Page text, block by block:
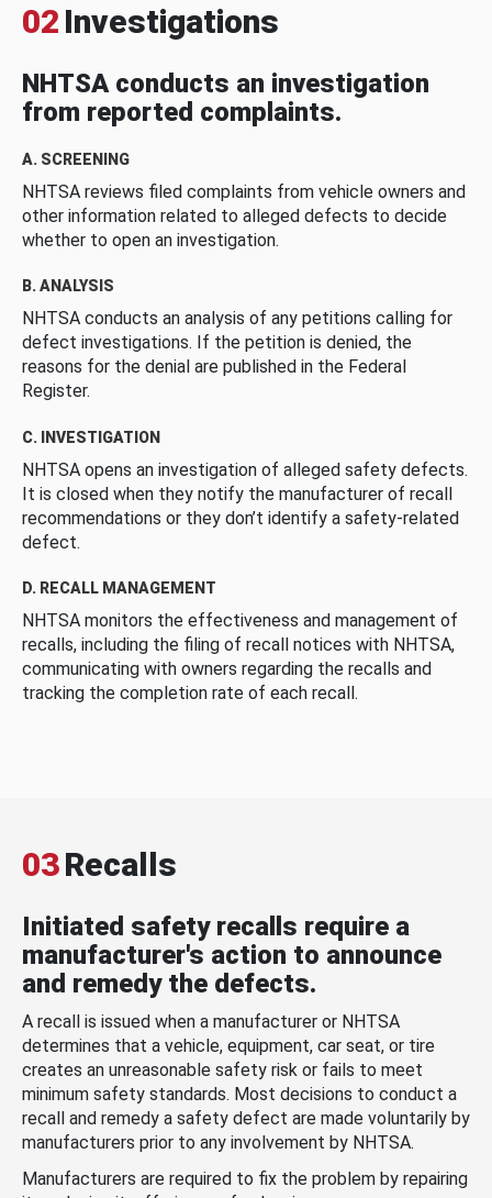
02 Investigations
NHTSA conducts an investigation
from reported complaints.
A. SCREENING
NHTSA reviews filed complaints from vehicle owners and
other information related to alleged defects to decide
whether to open an investigation.
B. ANALYSIS
NHTSA conducts an analysis of any petitions calling for
defect investigations. If the petition is denied, the
reasons for the denial are published in the Federal
Register.
C. INVESTIGATION
NHTSA opens an investigation of alleged safety defects.
It is closed when they notify the manufacturer of recall
recommendations or they don’t identify a safety-related
defect.
D. RECALL MANAGEMENT
NHTSA monitors the effectiveness and management of
recalls, including the filing of recall notices with NHTSA,
communicating with owners regarding the recalls and
tracking the completion rate of each recall.
03Recalls
Initiated safety recalls require a
manufacturer's action to announce
and remedy the defects.
A recall is issued when a manufacturer or NHTSA
determines that a vehicle, equipment, car seat, or tire
creates an unreasonable safety risk or fails to meet
minimum safety standards. Most decisions to conduct a
recall and remedy a safety defect are made voluntarily by
manufacturers prior to any involvement by NHTSA.
Manufacturers are required to fix the problem by repairing